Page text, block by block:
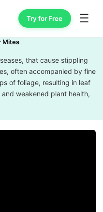
Try for Free ☰
Mites
that cause stippling
often accompanied by fine
of foliage, resulting in leaf
weakened plant health,